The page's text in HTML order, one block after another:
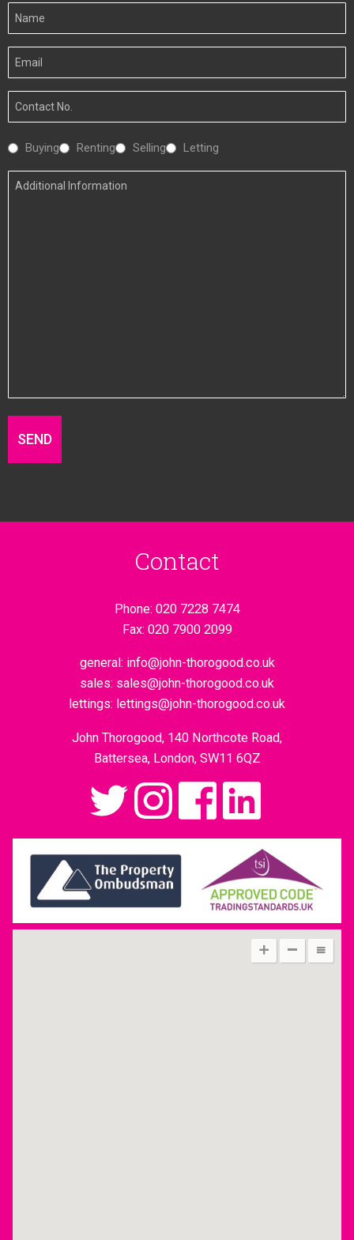
Your
Name
Your
Email
Your
Number
Interested
Buying Renting Selling Letting
Additional
Contact
Phone: 020 7228 7474
Fax: 020 7900 2099
general: info@john-thorogood.co.uk
sales: sales@john-thorogood.co.uk
lettings: lettings@john-thorogood.co.uk
John Thorogood, 140 Northcote Road,
Battersea, London, SW11 6QZ